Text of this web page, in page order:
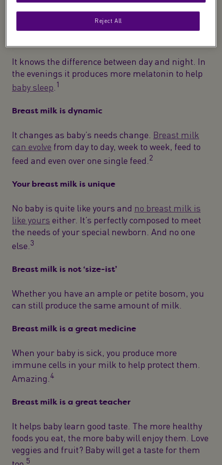
some of them might surprise you.
It knows the difference between day and night. In
the evenings it produces more melatonin to help
baby sleep 1
Breast milk is dynamic
It changes as baby’s needs change. Breast milk
can evolve from day to day, week to week, feed to
feed and even over one single feed. 2
Your breast milk is unique
No baby is quite like yours and no breast milk is
like yours either. It’s perfectly composed to meet
the needs of your special newborn. And no one
else. 3
Breast milk is not ‘size-ist’
Whether you have an ample or petite bosom, you
can still produce the same amount of milk.
Breast milk is a great medicine
When your baby is sick, you produce more
immune cells in your milk to help protect them.
Amazing. 4
Breast milk is a great teacher
It helps baby learn good taste. The more healthy
foods you eat, the more baby will enjoy them. Love
veggies and fruit? Baby will get a taste for them
5
Reject All